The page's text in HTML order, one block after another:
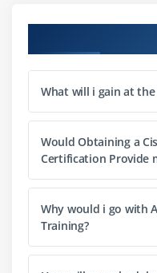
What will i gain at the
Would Obtaining a
Certification Provide
Why would i go with
Training?